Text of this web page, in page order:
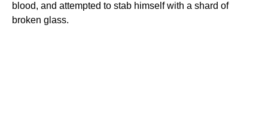
blood, and attempted to stab himself with a shard of
broken glass.